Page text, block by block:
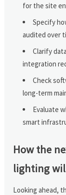
for the site
Specify
audited over
Clarify
integration
Check
long-term
Evaluate
smart
How the
lighting
Looking ahead,